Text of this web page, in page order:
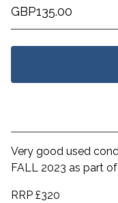
GBP135.00
Very good used
FALL 2023 as part
RRP £320